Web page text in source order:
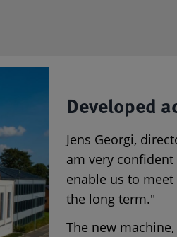
Developed
Jens Georgi,
am very
enable us to
the long term."
The new